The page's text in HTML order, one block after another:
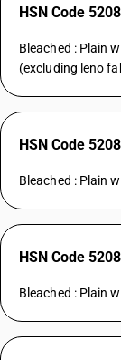
HSN Code
Bleached : Plain
(excluding leno
HSN Code
Bleached : Plain
HSN Code
Bleached : Plain